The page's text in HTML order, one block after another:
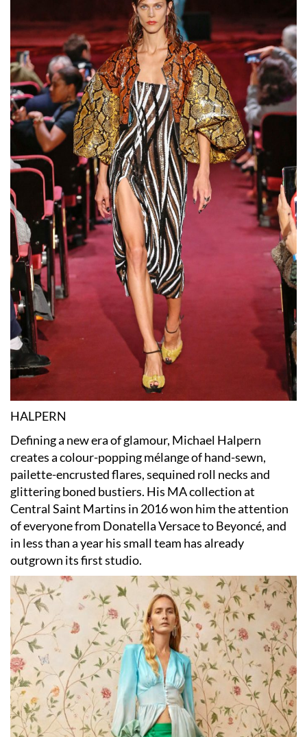
HALPERN
Defining a new era of glamour, Michael Halpern
creates a colour-popping mélange of hand-sewn,
pailette-encrusted flares, sequined roll necks and
glittering boned bustiers. His MA collection at
Central Saint Martins in 2016 won him the attention
of everyone from Donatella Versace to Beyoncé, and
in less than a year his small team has already
outgrown its first studio.